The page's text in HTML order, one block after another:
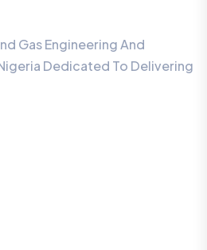
Gas Engineering And
Dedicated To Delivering